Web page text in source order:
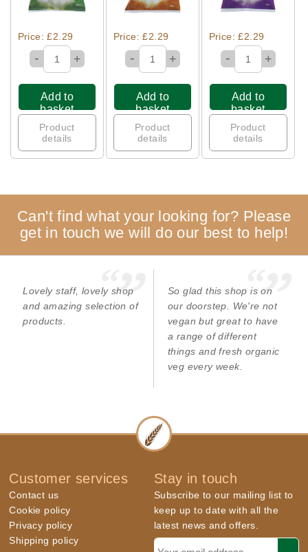
Price: £2.29
- +
Add to
basket
Product
details
Price: £2.29
- +
Add to
basket
Product
details
Price: £2.29
- +
Add to
basket
Product
details
Can't find what your looking for? Please
get in touch we will do our best to help!
Lovely staff, lovely shop
and amazing selection of
products.
So glad this shop is on
our doorstep. We're not
vegan but great to have
a range of different
things and fresh organic
veg every week.
Customer services
Contact us
Cookie policy
Privacy policy
Shipping policy
Stay in touch
Subscribe to our mailing list to
keep up to date with all the
latest news and offers.